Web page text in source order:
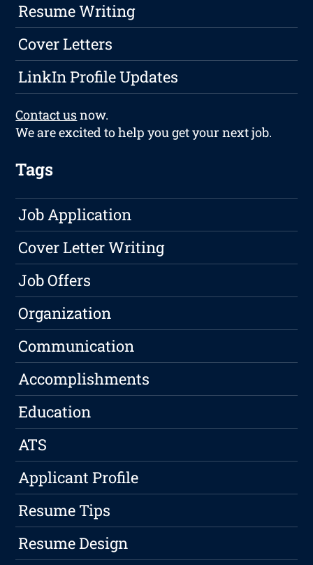
Resume Writing
Cover Letters
LinkIn Profile Updates
Contact usnow.
We are excited to help you get your next job.
Tags
Job Application
Cover Letter Writing
Job Offers
Organization
Communication
Accomplishments
Education
ATS
Applicant Profile
Resume Tips
Resume Design